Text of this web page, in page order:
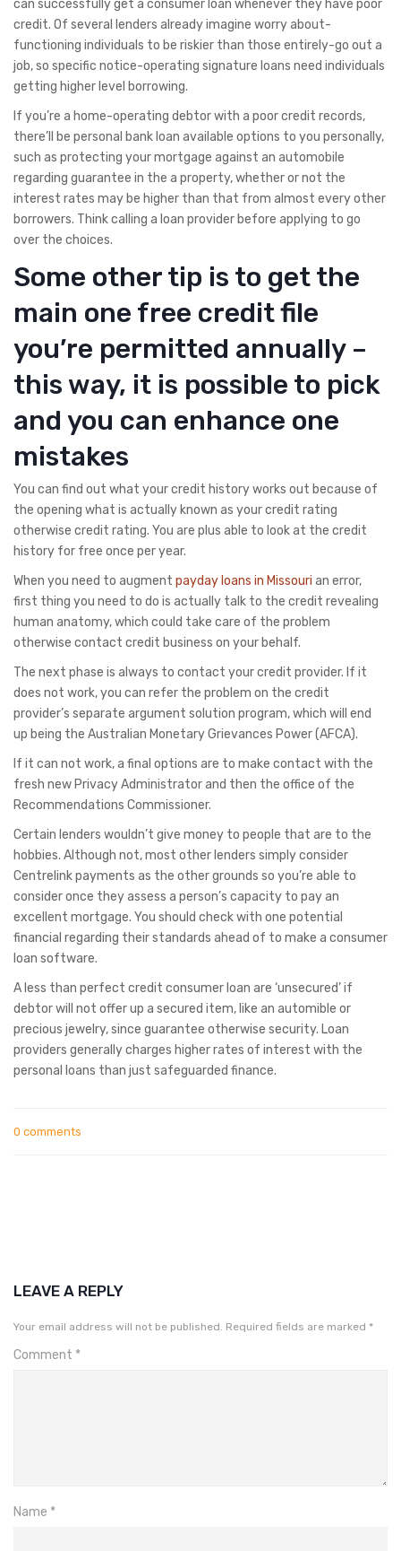
can successfully get a consumer loan whenever they have poor
credit. Of several lenders already imagine worry about-
functioning individuals to be riskier than those entirely-go out a
job, so specific notice-operating signature loans need individuals
getting higher level borrowing.
If you’re a home-operating debtor with a poor credit records,
there’ll be personal bank loan available options to you personally,
such as protecting your mortgage against an automobile
regarding guarantee in the a property, whether or not the
interest rates may be higher than that from almost every other
borrowers. Think calling a loan provider before applying to go
over the choices.
Some other tip is to get the
main one free credit file
you’re permitted annually –
this way, it is possible to pick
and you can enhance one
mistakes
You can find out what your credit history works out because of
the opening what is actually known as your credit rating
otherwise credit rating. You are plus able to look at the credit
history for free once per year.
When you need to augment payday loans in Missouri an error,
first thing you need to do is actually talk to the credit revealing
human anatomy, which could take care of the problem
otherwise contact credit business on your behalf.
The next phase is always to contact your credit provider. If it
does not work, you can refer the problem on the credit
provider’s separate argument solution program, which will end
up being the Australian Monetary Grievances Power (AFCA).
If it can not work, a final options are to make contact with the
fresh new Privacy Administrator and then the office of the
Recommendations Commissioner.
Certain lenders wouldn’t give money to people that are to the
hobbies. Although not, most other lenders simply consider
Centrelink payments as the other grounds so you’re able to
consider once they assess a person’s capacity to pay an
excellent mortgage. You should check with one potential
financial regarding their standards ahead of to make a consumer
loan software.
A less than perfect credit consumer loan are ‘unsecured’ if
debtor will not offer up a secured item, like an automible or
precious jewelry, since guarantee otherwise security. Loan
providers generally charges higher rates of interest with the
personal loans than just safeguarded finance.
0 comments
LEAVE A REPLY
Your email address will not be published. Required fields are marked *
Comment *
Name *